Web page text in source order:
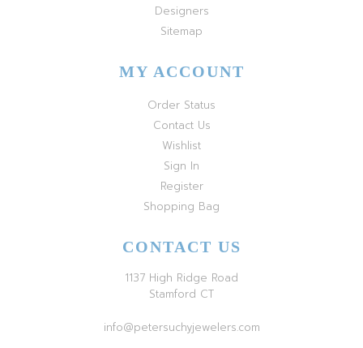
Designers
Sitemap
MY ACCOUNT
Order Status
Contact Us
Wishlist
Sign In
Register
Shopping Bag
CONTACT US
1137 High Ridge Road
Stamford CT
info@petersuchyjewelers.com